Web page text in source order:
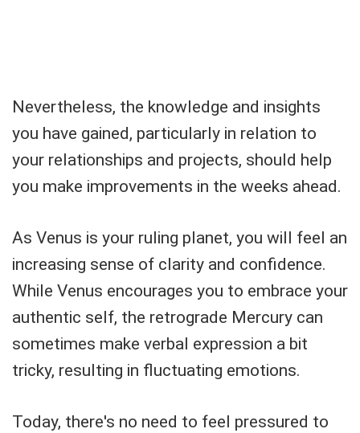
Nevertheless, the knowledge and insights
you have gained, particularly in relation to
your relationships and projects, should help
you make improvements in the weeks ahead.
As Venus is your ruling planet, you will feel an
increasing sense of clarity and confidence.
While Venus encourages you to embrace your
authentic self, the retrograde Mercury can
sometimes make verbal expression a bit
tricky, resulting in fluctuating emotions.
Today, there's no need to feel pressured to